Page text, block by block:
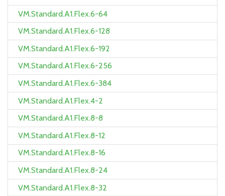
VM.Standard.A1.Flex.6-64
VM.Standard.A1.Flex.6-128
VM.Standard.A1.Flex.6-192
VM.Standard.A1.Flex.6-256
VM.Standard.A1.Flex.6-384
VM.Standard.A1.Flex.4-2
VM.Standard.A1.Flex.8-8
VM.Standard.A1.Flex.8-12
VM.Standard.A1.Flex.8-16
VM.Standard.A1.Flex.8-24
VM.Standard.A1.Flex.8-32